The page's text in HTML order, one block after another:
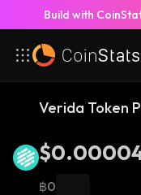
Build with
Verida Token
฿0